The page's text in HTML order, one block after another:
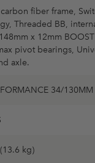
fiber frame,
Threaded BB,
x 12mm
pivot bearings,
axle.
34/130MM
kg)